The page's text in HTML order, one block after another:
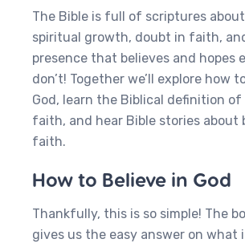
The Bible is full of scriptures
spiritual growth, doubt in faith, and
presence that believes and hopes
don’t! Together we’ll explore how
God, learn the Biblical definition
faith, and hear Bible stories about
faith.
How to Believe in God
Thankfully, this is so simple! The
gives us the easy answer on what